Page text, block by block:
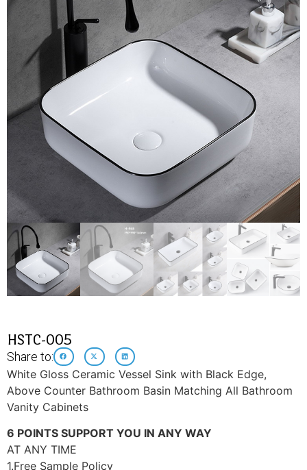
HSTC-005
Share to:
White Gloss Ceramic Vessel Sink with Black Edge,
Above Counter Bathroom Basin Matching All Bathroom
Vanity Cabinets
6 POINTS SUPPORT YOU IN ANY WAY
AT ANY TIME
1.Free Sample Policy